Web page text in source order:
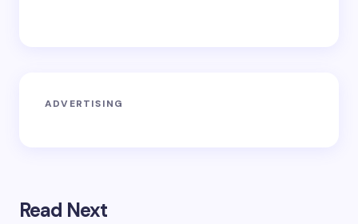
ADVERTISING
Read Next